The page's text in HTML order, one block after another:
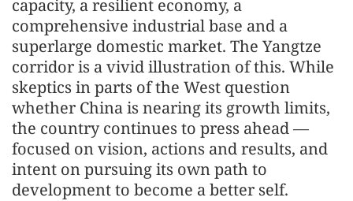
capacity, a resilient economy, a
comprehensive industrial base and a
superlarge domestic market. The Yangtze
corridor is a vivid illustration of this. While
skeptics in parts of the West question
whether China is nearing its growth limits,
the country continues to press ahead —
focused on vision, actions and results, and
intent on pursuing its own path to
development to become a better self.